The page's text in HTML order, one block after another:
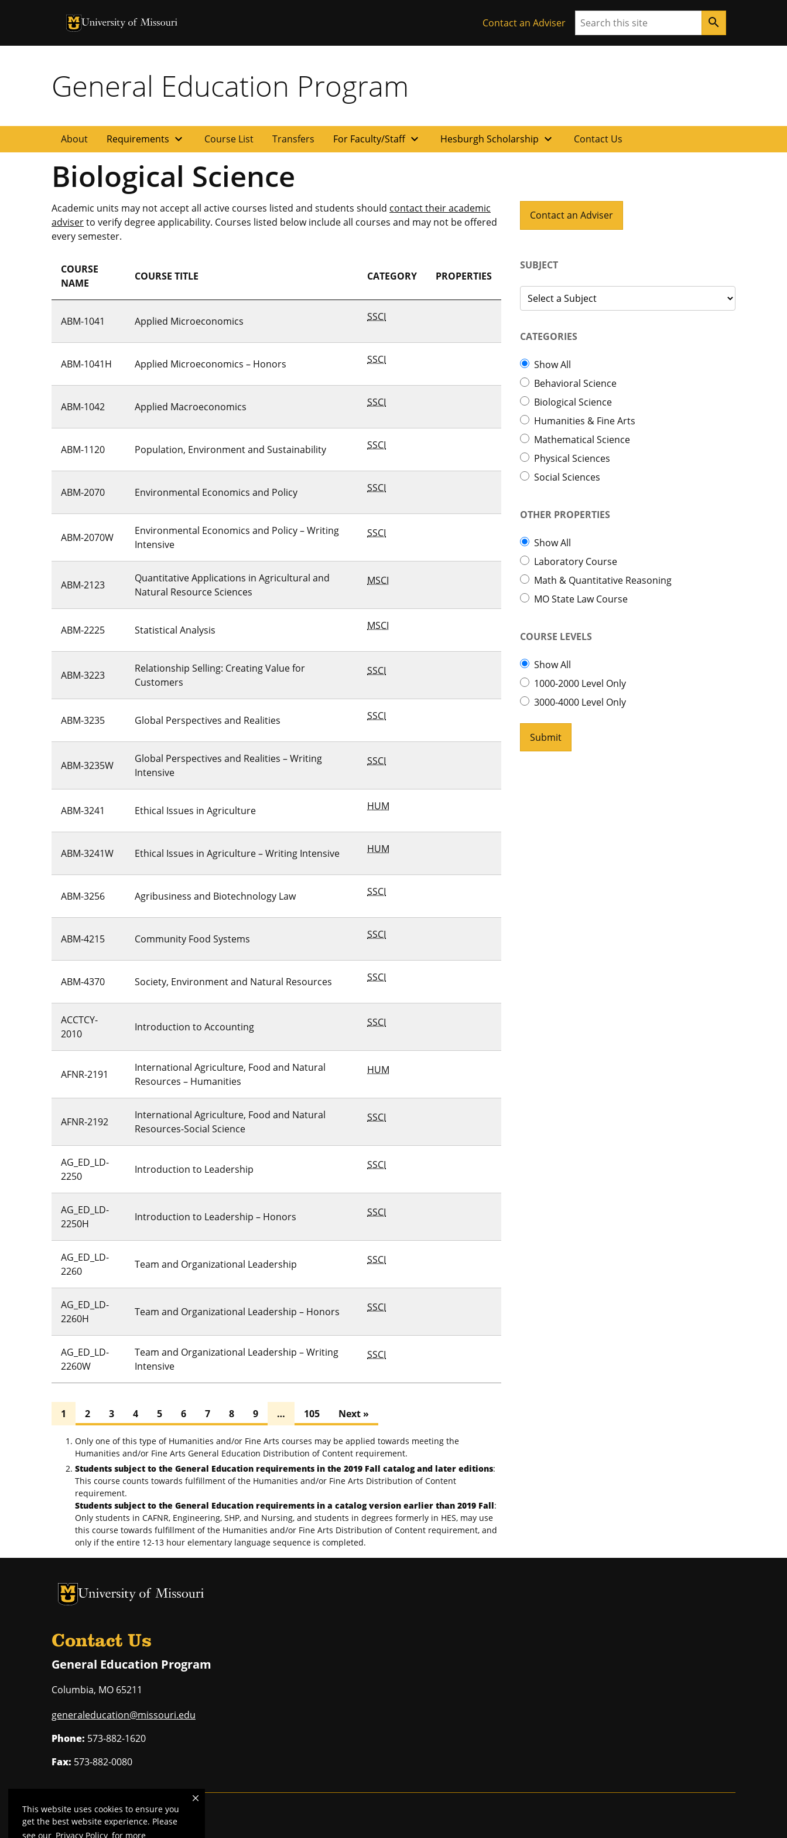
This website uses cookies to ensure you
get the best website experience. Please
see our Privacy Policy for more
University of Missouri Homepage
University of Missouri Homepage Contact an Adviser Search search
General Education Program
About Requirements expand_more Course List Transfers For Faculty/Staff expand_more Hesburgh Scholarship expand_more Contact Us
Biological Science
Academic units may not accept all active courses listed and students should contact their academic
adviserto verify degree applicability. Courses listed below include all courses and may not be offered
every semester.
COURSE
NAME
COURSE TITLE CATEGORY PROPERTIES
ABM-1041 Applied Microeconomics SSCI
ABM-1041H Applied Microeconomics – Honors SSCI
ABM-1042 Applied Macroeconomics SSCI
ABM-1120 Population, Environment and Sustainability SSCI
ABM-2070 Environmental Economics and Policy SSCI
ABM-2070W
Environmental Economics and Policy – Writing
Intensive
SSCI
ABM-2123
Quantitative Applications in Agricultural and
Natural Resource Sciences
MSCI
ABM-2225 Statistical Analysis MSCI
ABM-3223
Relationship Selling: Creating Value for
Customers
SSCI
ABM-3235 Global Perspectives and Realities SSCI
ABM-3235W
Global Perspectives and Realities – Writing
Intensive
SSCI
ABM-3241 Ethical Issues in Agriculture HUM
ABM-3241W Ethical Issues in Agriculture – Writing Intensive HUM
ABM-3256 Agribusiness and Biotechnology Law SSCI
ABM-4215 Community Food Systems SSCI
ABM-4370 Society, Environment and Natural Resources SSCI
ACCTCY-
2010
Introduction to Accounting SSCI
AFNR-2191
International Agriculture, Food and Natural
Resources – Humanities
HUM
AFNR-2192
International Agriculture, Food and Natural
Resources-Social Science
SSCI
AG_ED_LD-
2250
Introduction to Leadership SSCI
AG_ED_LD-
2250H
Introduction to Leadership – Honors SSCI
AG_ED_LD-
2260
Team and Organizational Leadership SSCI
AG_ED_LD-
2260H
Team and Organizational Leadership – Honors SSCI
AG_ED_LD-
2260W
Team and Organizational Leadership – Writing
Intensive
SSCI
1 2 3 4 5 6 7 8 9 … 105 Next »
Only one of this type of Humanities and/or Fine Arts courses may be applied towards meeting the
Humanities and/or Fine Arts General Education Distribution of Content requirement.
Students subject to the General Education requirements in the 2019 Fall catalog and later editions:
This course counts towards fulfillment of the Humanities and/or Fine Arts Distribution of Content
requirement.
Students subject to the General Education requirements in a catalog version earlier than 2019 Fall:
Only students in CAFNR, Engineering, SHP, and Nursing, and students in degrees formerly in HES, may use
this course towards fulfillment of the Humanities and/or Fine Arts Distribution of Content requirement, and
only if the entire 12-13 hour elementary language sequence is completed.
Contact an Adviser
SUBJECT
CATEGORIES
Show All
Behavioral Science
Biological Science
Humanities & Fine Arts
Mathematical Science
Physical Sciences
Social Sciences
OTHER PROPERTIES
Show All
Laboratory Course
Math & Quantitative Reasoning
MO State Law Course
COURSE LEVELS
Show All
1000-2000 Level Only
3000-4000 Level Only
Submit
University of Missouri Homepage
University of Missouri Homepage
Contact Us
General Education Program
Columbia, MO 65211
generaleducation@missouri.edu
Phone: 573-882-1620
Fax: 573-882-0080
Mizzou is anequal opportunity employer